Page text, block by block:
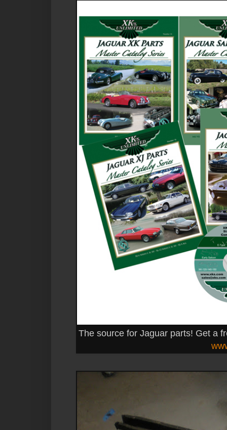
The source for Jaguar parts! Get a